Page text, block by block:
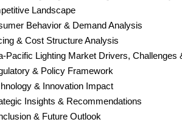
Landscape
Behavior & Demand Analysis
& Cost Structure Analysis
Pacific Lighting Market Drivers, Challenges
& Policy Framework
& Innovation Impact
Insights & Recommendations
& Future Outlook